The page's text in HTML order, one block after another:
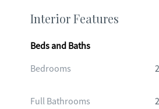
Interior Features
Beds and Baths
Bedrooms
2
Full Bathrooms 2